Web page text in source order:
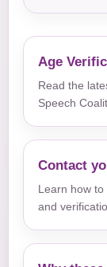
Age
Read the
Speech
Contact
Learn how
and